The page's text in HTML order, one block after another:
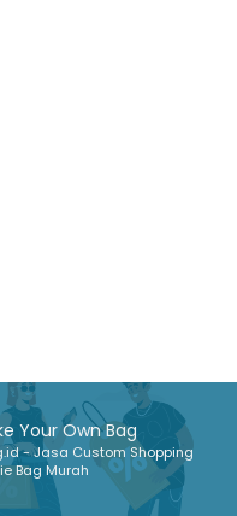
Your Own Bag
- Jasa Custom Shopping
Bag Murah